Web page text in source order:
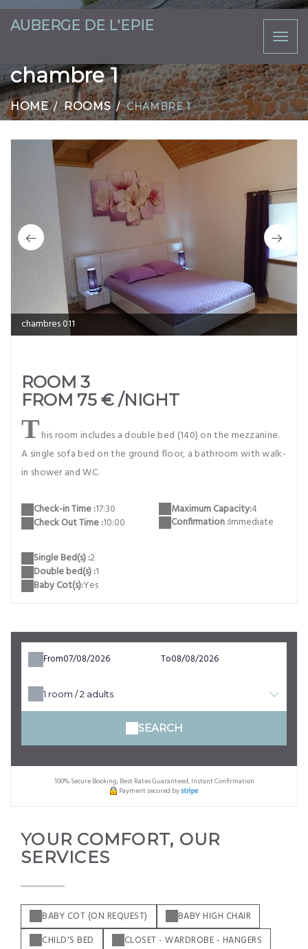
AUBERGE DE L'EPIE
chambre 1
HOME ROOMS CHAMBRE 1
chambres 011
ROOM 3
FROM 75 € /NIGHT
This room includes a double bed (140) on the mezzanine.
A single sofa bed on the ground floor, a bathroom with walk-
in shower and WC.
Check-in Time :17:30
Check Out Time :10:00
Maximum Capacity:4
Confirmation :Immediate
Single Bed(s) :2
Double bed(s) :1
Baby Cot(s):Yes
From To
1 room /2 adults
SEARCH
100% Secure Booking, Best Rates Guaranteed, Instant Confirmation
Payment secured by
YOUR COMFORT, OUR
SERVICES
BABY COT (ON REQUEST)
BABY HIGH CHAIR
CHILD'S BED
CLOSET - WARDROBE - HANGERS